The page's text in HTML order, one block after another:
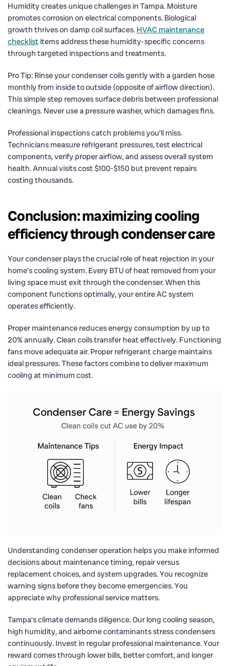
Humidity creates unique challenges in Tampa. Moisture
promotes corrosion on electrical components. Biological
growth thrives on damp coil surfaces. HVAC maintenance
checklist items address these humidity-specific concerns
through targeted inspections and treatments.
Pro Tip: Rinse your condenser coils gently with a garden hose
monthly from inside to outside (opposite of airflow direction).
This simple step removes surface debris between professional
cleanings. Never use a pressure washer, which damages fins.
Professional inspections catch problems you’ll miss.
Technicians measure refrigerant pressures, test electrical
components, verify proper airflow, and assess overall system
health. Annual visits cost $100-$150 but prevent repairs
costing thousands.
Conclusion: maximizing cooling
efficiency through condenser care
Your condenser plays the crucial role of heat rejection in your
home’s cooling system. Every BTU of heat removed from your
living space must exit through the condenser. When this
component functions optimally, your entire AC system
operates efficiently.
Proper maintenance reduces energy consumption by up to
20% annually. Clean coils transfer heat effectively. Functioning
fans move adequate air. Proper refrigerant charge maintains
ideal pressures. These factors combine to deliver maximum
cooling at minimum cost.
Understanding condenser operation helps you make informed
decisions about maintenance timing, repair versus
replacement choices, and system upgrades. You recognize
warning signs before they become emergencies. You
appreciate why professional service matters.
Tampa’s climate demands diligence. Our long cooling season,
high humidity, and airborne contaminants stress condensers
continuously. Invest in regular professional maintenance. Your
reward comes through lower bills, better comfort, and longer